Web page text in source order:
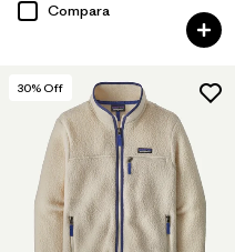
Compara
30% Off